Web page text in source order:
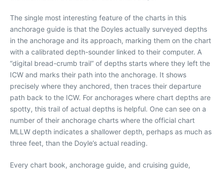
The single most interesting feature of the charts in this
anchorage guide is that the Doyles actually surveyed depths
in the anchorage and its approach, marking them on the chart
with a calibrated depth-sounder linked to their computer. A
“digital bread-crumb trail” of depths starts where they left the
ICW and marks their path into the anchorage. It shows
precisely where they anchored, then traces their departure
path back to the ICW. For anchorages where chart depths are
spotty, this trail of actual depths is helpful. One can see on a
number of their anchorage charts where the official chart
MLLW depth indicates a shallower depth, perhaps as much as
three feet, than the Doyle’s actual reading.
Every chart book, anchorage guide, and cruising guide,